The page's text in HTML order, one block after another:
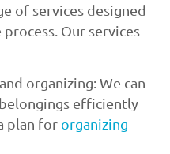
of services designed
Our services
organizing: We can
efficiently
plan for organizing